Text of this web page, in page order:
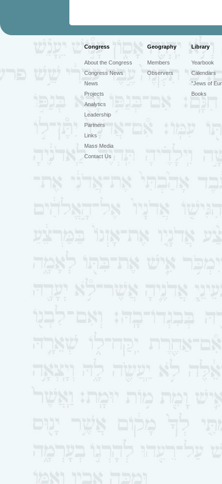
Congress Geography Library
About the Congress
Congress News
News
Projects
Analytics
Leadership
Partners
Links
Mass Media
Contact Us
Members
Observers
Yearbook
Calendars
"Jews of
Books